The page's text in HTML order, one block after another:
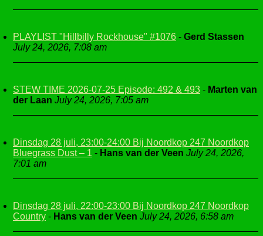
PLAYLIST "Hillbilly Rockhouse" #1076 - Gerd Stassen
July 24, 2026, 7:08 am
STEW TIME 2026-07-25 Episode: 492 & 493 - Marten van
der Laan July 24, 2026, 7:05 am
Dinsdag 28 juli, 23:00-24:00 Bij Noordkop 247 Noordkop
Bluegrass Dust – 1 - Hans van der Veen July 24, 2026,
7:01 am
Dinsdag 28 juli, 22:00-23:00 Bij Noordkop 247 Noordkop
Country - Hans van der Veen July 24, 2026, 6:58 am